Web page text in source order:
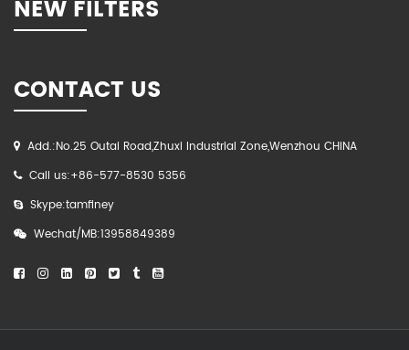
NEW FILTERS
CONTACT US
Add.:No.25 Outai Road,Zhuxi Industrial Zone,Wenzhou CHINA
Call us:+86-577-8530 5356
Skype:tamfiney
Wechat/MB:13958849389